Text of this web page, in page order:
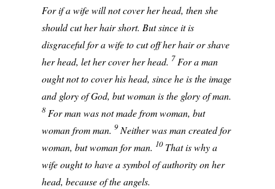
For if a wife will not cover her head, then she
should cut her hair short. But since it is
disgraceful for a wife to cut off her hair or shave
her head, let her cover her head. 7 For a man
ought not to cover his head, since he is the image
and glory of God, but woman is the glory of man.
8For man was not made from woman, but
woman from man. 9Neither was man created for
woman, but woman for man. 10That is why a
wife ought to have a symbol of authority on her
head, because of the angels.